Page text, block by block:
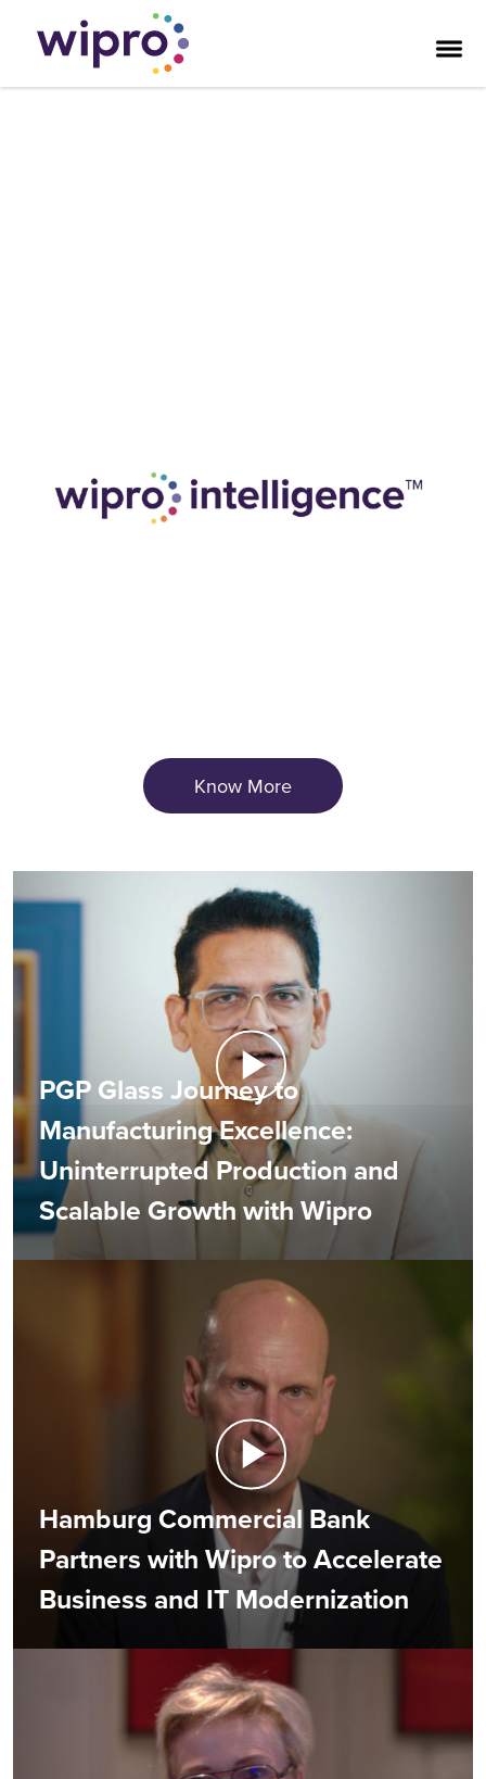
Know More
PGP Glass Journey to
Manufacturing Excellence:
Uninterrupted Production and
Scalable Growth with Wipro
Hamburg Commercial Bank
Partners with Wipro to Accelerate
Business and IT Modernization